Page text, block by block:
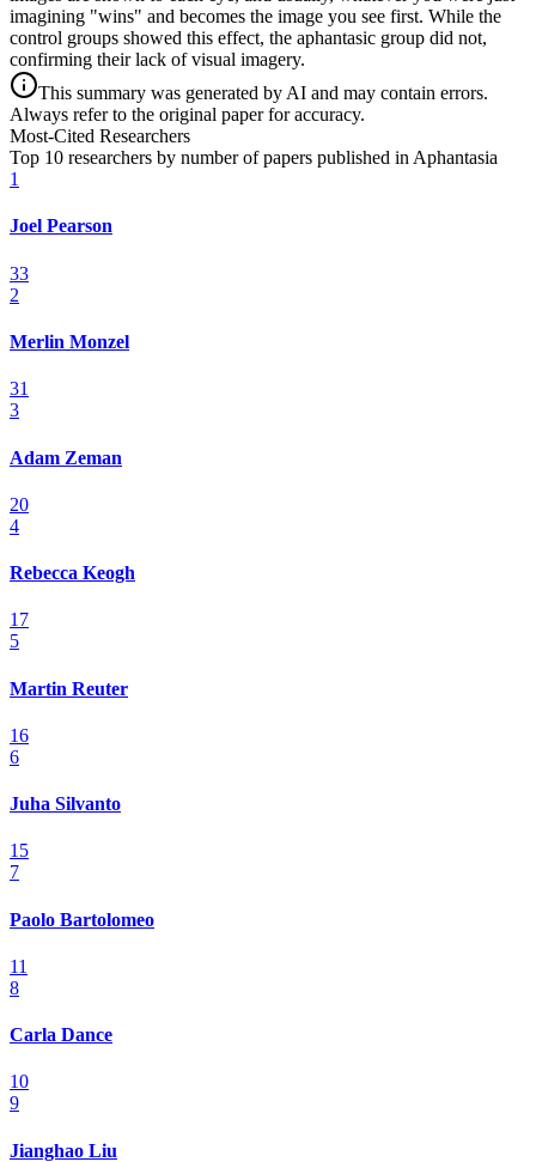
imagining "wins" and becomes the image you see first. While the
control groups showed this effect, the aphantasic group did not,
confirming their lack of visual imagery.
This summary was generated by AI and may contain errors.
Always refer to the original paper for accuracy.
Most-Cited Researchers
Top 10 researchers by number of papers published in Aphantasia
1
Joel Pearson
33
2
Merlin Monzel
31
3
Adam Zeman
20
4
Rebecca Keogh
17
5
Martin Reuter
16
6
Juha Silvanto
15
7
Paolo Bartolomeo
11
8
Carla Dance
10
9
Jianghao Liu